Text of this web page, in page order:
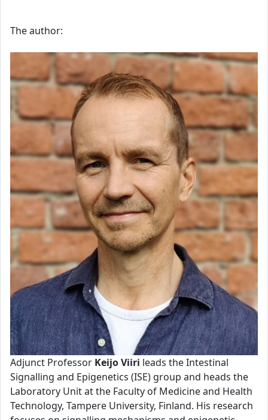
The author:
Adjunct Professor Keijo Viiri leads the Intestinal
Signalling and Epigenetics (ISE) group and heads the
Laboratory Unit at the Faculty of Medicine and Health
Technology, Tampere University, Finland. His research